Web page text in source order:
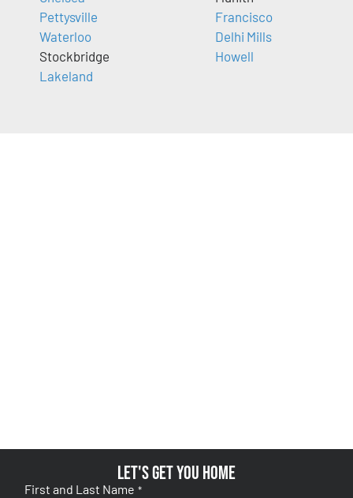
Pettysville
Waterloo
Stockbridge
Lakeland
Francisco
Delhi Mills
Howell
Let's get you home
First and Last Name *